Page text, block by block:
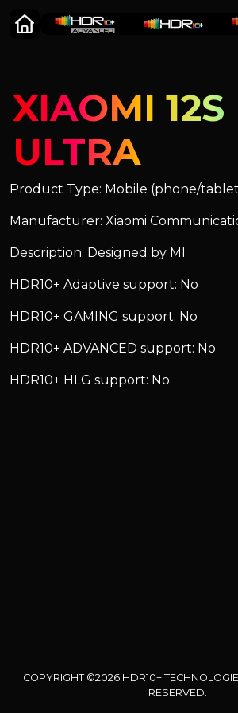
XIAOMI 12S
ULTRA
Product Type: Mobile (phone/
Manufacturer: Xiaomi
Description: Designed by MI
HDR10+ Adaptive support: No
HDR10+ GAMING support: No
HDR10+ ADVANCED support: No
HDR10+ HLG support: No
COPYRIGHT ©2026 HDR10+
RESERVED.